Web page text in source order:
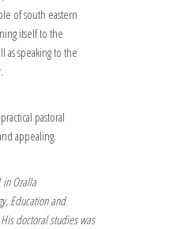
of south eastern
itself to the
as speaking to the
pastoral
appealing.
in Ozalla
Education and
doctoral studies was